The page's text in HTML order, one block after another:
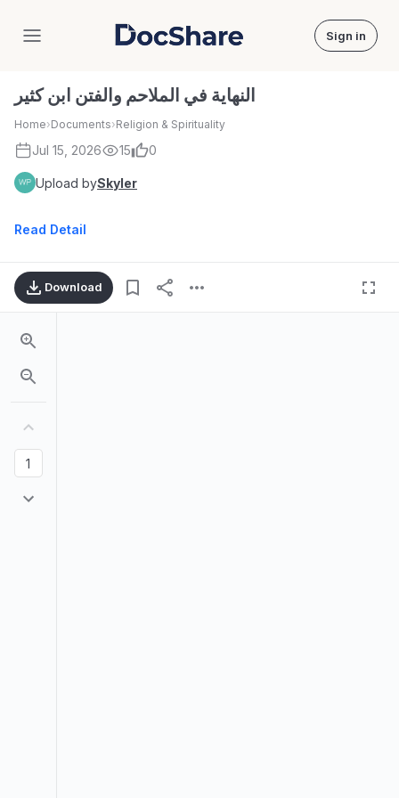
DocShare Sign in
النهاية في الملاحم والفتن ابن كثير
Home›Documents›Religion & Spirituality
Jul 15, 2026 15 0
Upload bySkyler
Read Detail
Download